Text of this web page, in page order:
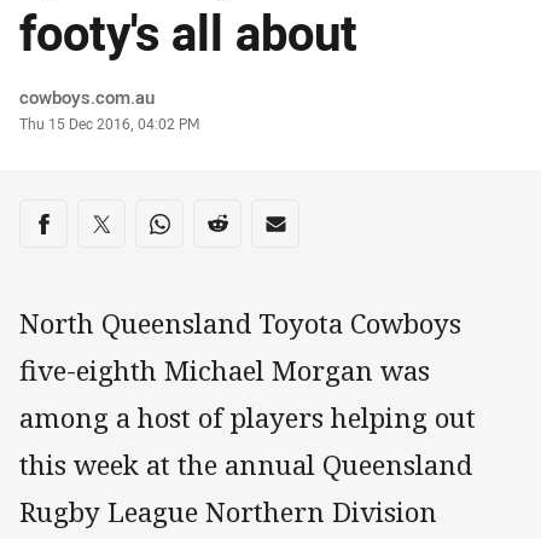
footy's all about
Author
cowboys.com.au
Timestamp
Thu 15 Dec 2016, 04:02 PM
Share on social media
Share via Facebook
Share via Twitter
Share via Whats-app
Share via Reddit
Share via Email
North Queensland Toyota Cowboys
five-eighth Michael Morgan was
among a host of players helping out
this week at the annual Queensland
Rugby League Northern Division